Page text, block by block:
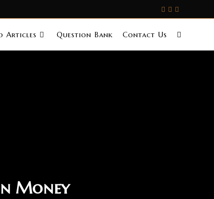
Articles Question Bank Contact Us
Money